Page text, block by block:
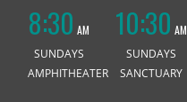
8:30 AM
SUNDAYS
AMPHITHEATER
10:30 AM
SUNDAYS
SANCTUARY